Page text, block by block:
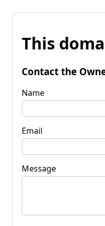
This
Contact the
Name
Email
Message